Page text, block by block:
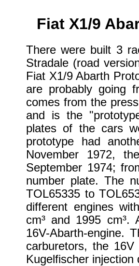
Fiat X1/9
There were built 3
Stradale (road
Fiat X1/9 Abarth
are probably going
comes from the
and is the
plates of the cars
prototype had
November 1972,
September 1974;
number plate. The
TOL65335 to
different engines
cm³ and 1995
16V-Abarth-engine.
carburetors, the
Kugelfischer injection